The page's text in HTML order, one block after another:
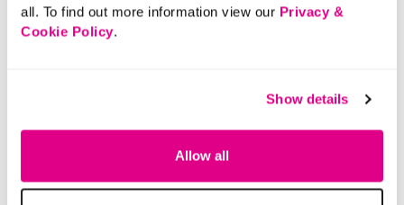
all. To find out more information view our Privacy &
Cookie Policy.
Show details
Allow all